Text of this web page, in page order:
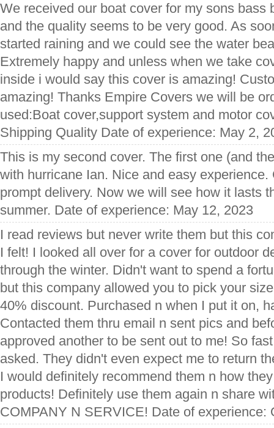
We received our boat cover for my sons bass
and the quality seems to be very good. As
started raining and we could see the water
Extremely happy and unless when we take
inside i would say this cover is amazing!
amazing! Thanks Empire Covers we will be
used:Boat cover,support system and motor
Shipping Quality Date of experience: May 2,
This is my second cover. The first one (and
with hurricane Ian. Nice and easy experience.
prompt delivery. Now we will see how it lasts
summer. Date of experience: May 12, 2023
I read reviews but never write them but this
I felt! I looked all over for a cover for outdoor
through the winter. Didn't want to spend a
but this company allowed you to pick your
40% discount. Purchased n when I put it on,
Contacted them thru email n sent pics and
approved another to be sent out to me! So
asked. They didn't even expect me to return
I would definitely recommend them n how
products! Definitely use them again n share
COMPANY N SERVICE! Date of experience: